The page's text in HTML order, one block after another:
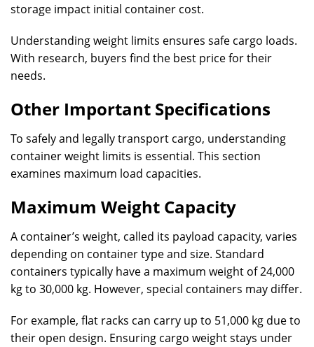
storage impact initial container cost.
Understanding weight limits ensures safe cargo loads.
With research, buyers find the best price for their
needs.
Other Important Specifications
To safely and legally transport cargo, understanding
container weight limits is essential. This section
examines maximum load capacities.
Maximum Weight Capacity
A container’s weight, called its payload capacity, varies
depending on container type and size. Standard
containers typically have a maximum weight of 24,000
kg to 30,000 kg. However, special containers may differ.
For example, flat racks can carry up to 51,000 kg due to
their open design. Ensuring cargo weight stays under